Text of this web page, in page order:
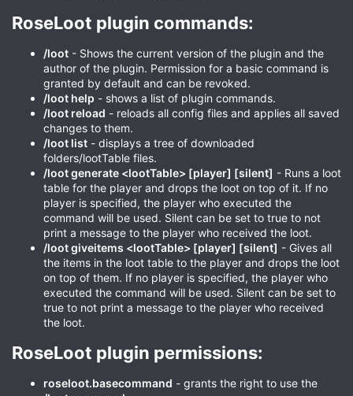
RoseLoot plugin commands:​
/loot - Shows the current version of the plugin and the
author of the plugin. Permission for a basic command is
granted by default and can be revoked.
/loot help - shows a list of plugin commands.
/loot reload - reloads all config files and applies all saved
changes to them.
/loot list - displays a tree of downloaded
folders/lootTable files.
/loot generate <lootTable> [player] [silent] - Runs a loot
table for the player and drops the loot on top of it. If no
player is specified, the player who executed the
command will be used. Silent can be set to true to not
print a message to the player who received the loot.
/loot giveitems <lootTable> [player] [silent] - Gives all
the items in the loot table to the player and drops the loot
on top of them. If no player is specified, the player who
executed the command will be used. Silent can be set to
true to not print a message to the player who received
the loot.
RoseLoot plugin permissions:​
roseloot.basecommand - grants the right to use the